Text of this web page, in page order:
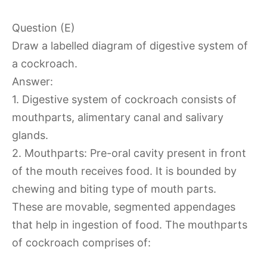
Question (E)
Draw a labelled diagram of digestive system of
a cockroach.
Answer:
1. Digestive system of cockroach consists of
mouthparts, alimentary canal and salivary
glands.
2. Mouthparts: Pre-oral cavity present in front
of the mouth receives food. It is bounded by
chewing and biting type of mouth parts.
These are movable, segmented appendages
that help in ingestion of food. The mouthparts
of cockroach comprises of: